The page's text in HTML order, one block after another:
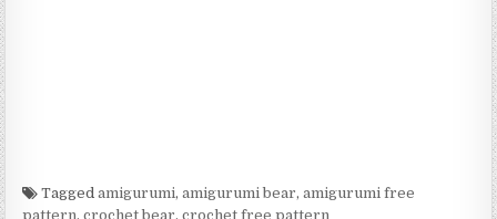
Taggedamigurumi,amigurumi bear,amigurumi free
pattern,crochet bear,crochet free pattern